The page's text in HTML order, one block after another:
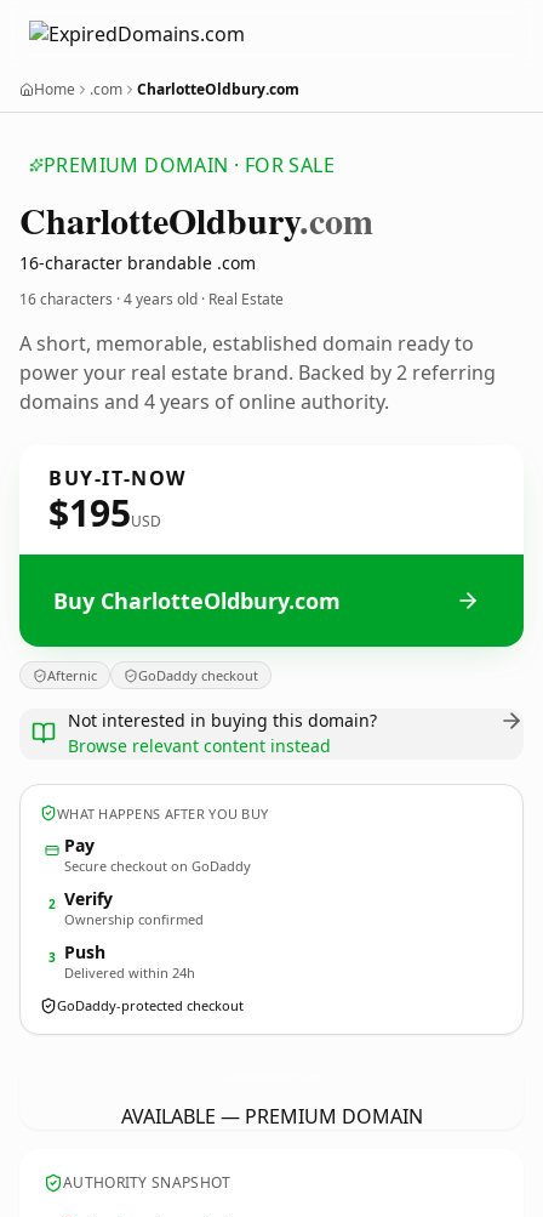
Home .com CharlotteOldbury.com
PREMIUM DOMAIN · FOR SALE
CharlotteOldbury.com
16-character brandable .com
16 characters ·4 years old · Real Estate
A short, memorable, established domain ready to
power your real estate brand. Backed by 2 referring
domains and 4 years of online authority.
BUY-IT-NOW
$195USD
Buy CharlotteOldbury.com
Afternic GoDaddy checkout
Not interested in buying this domain?
Browse relevant content instead
WHAT HAPPENS AFTER YOU BUY
Pay
Secure checkout on GoDaddy
2 Verify
Ownership confirmed
3 Push
Delivered within 24h
GoDaddy-protected checkout
AVAILABLE — PREMIUM DOMAIN
AUTHORITY SNAPSHOT